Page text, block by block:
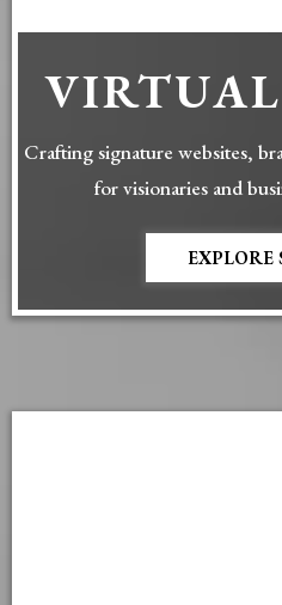
Crafting signature websites,
for visionaries and
EXPLORE